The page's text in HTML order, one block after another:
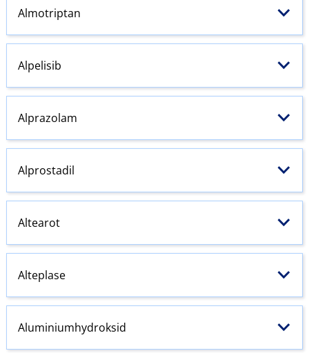
Almotriptan
Alpelisib
Alprazolam
Alprostadil
Altearot
Alteplase
Aluminiumhydroksid